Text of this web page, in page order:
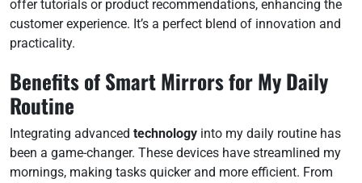
offer tutorials or product recommendations, enhancing the
customer experience. It’s a perfect blend of innovation and
practicality.
Benefits of Smart Mirrors for My Daily
Routine
Integrating advanced technology into my daily routine has
been a game-changer. These devices have streamlined my
mornings, making tasks quicker and more efficient. From